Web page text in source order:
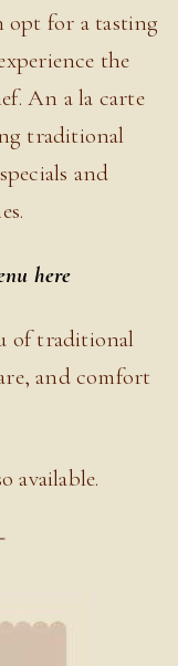
opt for a tasting
the
An a la carte
traditional
and
here
of traditional
and comfort
available.